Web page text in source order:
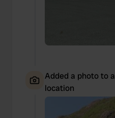
Added a photo to a
location